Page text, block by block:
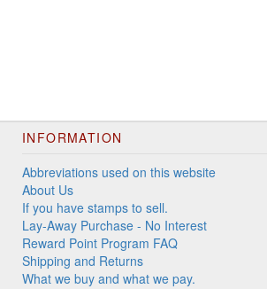
INFORMATION
Abbreviations used on this website
About Us
If you have stamps to sell.
Lay-Away Purchase - No Interest
Reward Point Program FAQ
Shipping and Returns
What we buy and what we pay.